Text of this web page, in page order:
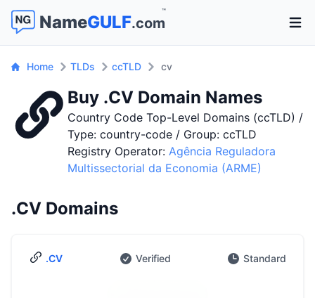
NameGULF.com
™
Home TLDs ccTLD cv
Buy .CV Domain Names
Country Code Top-Level Domains (ccTLD) /
Type: country-code / Group: ccTLD
Registry Operator: Agência Reguladora
Multissectorial da Economia (ARME)
.CV Domains
.CV Verified Standard